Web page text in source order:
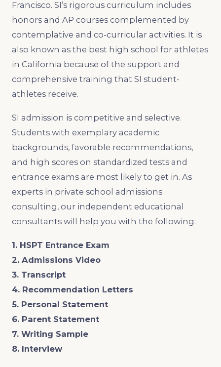
Francisco. SI’s rigorous curriculum includes
honors and AP courses complemented by
contemplative and co-curricular activities. It is
also known as the best high school for athletes
in California because of the support and
comprehensive training that SI student-
athletes receive.
SI admission is competitive and selective.
Students with exemplary academic
backgrounds, favorable recommendations,
and high scores on standardized tests and
entrance exams are most likely to get in. As
experts in private school admissions
consulting, our independent educational
consultants will help you with the following:
1. HSPT Entrance Exam
2. Admissions Video
3. Transcript
4. Recommendation Letters
5. Personal Statement
6. Parent Statement
7. Writing Sample
8. Interview